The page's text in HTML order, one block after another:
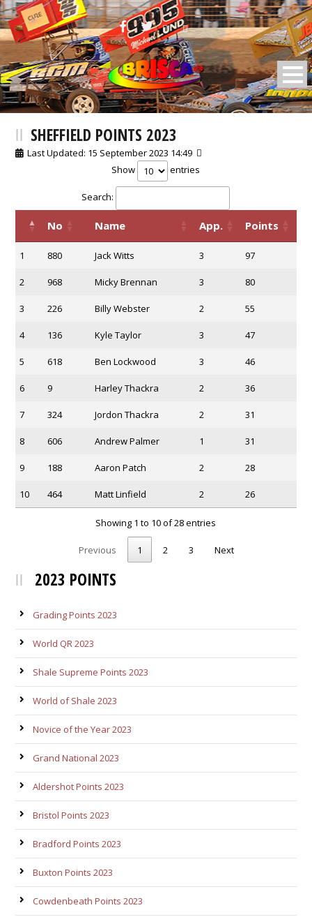
BRISCA F2 Stock Cars
SHEFFIELD POINTS 2023
Last Updated: 15 September 2023 14:49
Show
entries
Search:
No Name App. Points
1 880 Jack Witts 3 97
2 968 Micky Brennan 3 80
3 226 Billy Webster 2 55
4 136 Kyle Taylor 3 47
5 618 Ben Lockwood 3 46
6 9 Harley Thackra 2 36
7 324 Jordon Thackra 2 31
8 606 Andrew Palmer 1 31
9 188 Aaron Patch 2 28
10 464 Matt Linfield 2 26
Showing 1 to 10 of 28 entries
Previous 1 2 3 Next
2023 POINTS
Grading Points 2023
World QR 2023
Shale Supreme Points 2023
World of Shale 2023
Novice of the Year 2023
Grand National 2023
Aldershot Points 2023
Bristol Points 2023
Bradford Points 2023
Buxton Points 2023
Cowdenbeath Points 2023